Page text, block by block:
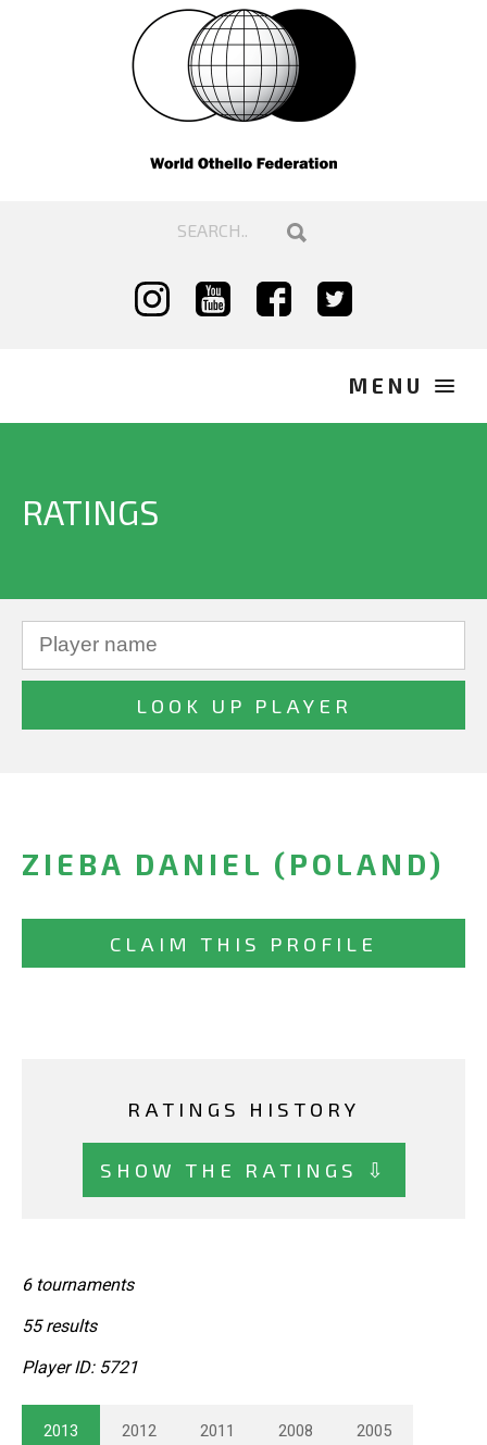
RATINGS
ZIEBA DANIEL (POLAND)
CLAIM THIS PROFILE
RATINGS HISTORY
SHOW THE RATINGS ⇩
6 tournaments
55 results
Player ID: 5721
2013 2012 2011 2008 2005